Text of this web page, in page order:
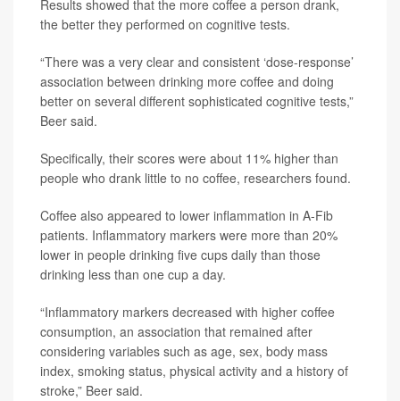
Results showed that the more coffee a person drank,
the better they performed on cognitive tests.
“There was a very clear and consistent ‘dose-response’
association between drinking more coffee and doing
better on several different sophisticated cognitive tests,”
Beer said.
Specifically, their scores were about 11% higher than
people who drank little to no coffee, researchers found.
Coffee also appeared to lower inflammation in A-Fib
patients. Inflammatory markers were more than 20%
lower in people drinking five cups daily than those
drinking less than one cup a day.
“Inflammatory markers decreased with higher coffee
consumption, an association that remained after
considering variables such as age, sex, body mass
index, smoking status, physical activity and a history of
stroke,” Beer said.